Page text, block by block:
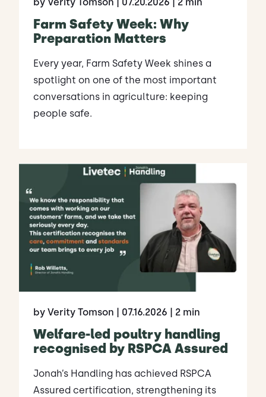
by Verity Tomson | 07.20.2026 | 2 min
Farm Safety Week: Why
Preparation Matters
Every year, Farm Safety Week shines a
spotlight on one of the most important
conversations in agriculture: keeping
people safe.
by Verity Tomson | 07.16.2026 | 2 min
Welfare-led poultry handling
recognised by RSPCA Assured
Jonah’s Handling has achieved RSPCA
Assured certification, strengthening its